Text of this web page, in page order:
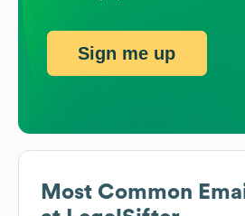
Most Common
Sign me up